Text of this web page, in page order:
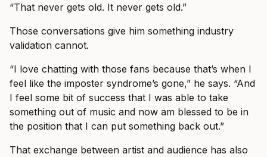
“That never gets old. It never gets old.”
Those conversations give him something industry
validation cannot.
“I love chatting with those fans because that’s when I
feel like the imposter syndrome’s gone,” he says. “And
I feel some bit of success that I was able to take
something out of music and now am blessed to be in
the position that I can put something back out.”
That exchange between artist and audience has also